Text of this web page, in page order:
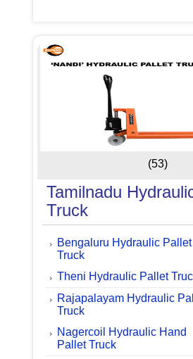
(53)
Tamilnadu
Truck
Bengaluru Hydraulic Pallet
Truck
Theni Hydraulic Pallet
Rajapalayam Hydraulic
Truck
Nagercoil Hydraulic Hand
Pallet Truck